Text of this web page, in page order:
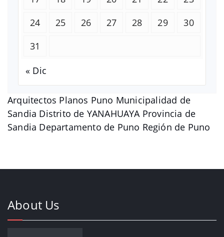
Arquitectos Planos Puno Municipalidad de
Sandia Distrito de YANAHUAYA Provincia de
Sandia Departamento de Puno Región de Puno
24
25 26 27 28 29
30
31
« Dic
About Us